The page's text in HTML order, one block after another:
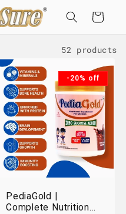
Cart
52 products
-20% off
PediaGold |
Complete Nutrition